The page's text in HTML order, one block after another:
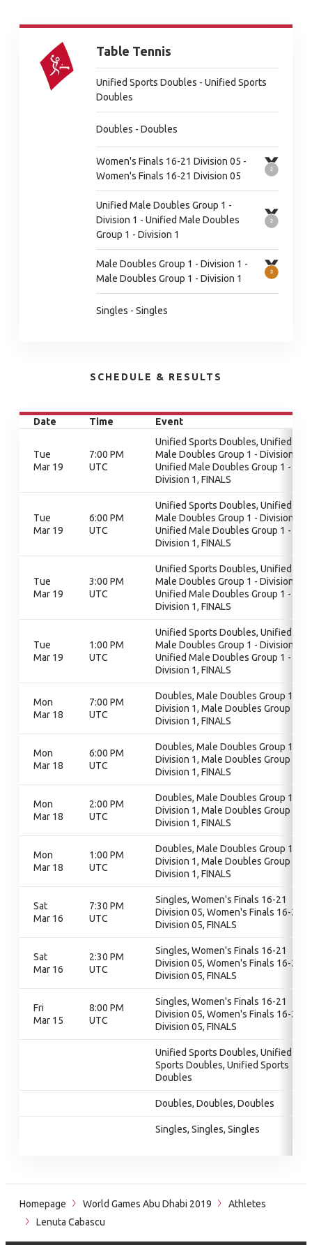
Table Tennis
Unified Sports Doubles - Unified Sports
Doubles
Doubles - Doubles
Women's Finals 16-21 Division 05 -
Women's Finals 16-21 Division 05
Unified Male Doubles Group 1 -
Division 1 - Unified Male Doubles
Group 1 - Division 1
Male Doubles Group 1 - Division 1 -
Male Doubles Group 1 - Division 1
Singles - Singles
SCHEDULE & RESULTS
Date Time Event
Tue
Mar 19
7:00 PM
UTC
Unified Sports Doubles, Unified
Male Doubles Group 1 - Division 1,
Unified Male Doubles Group 1 -
Division 1, FINALS
Tue
Mar 19
6:00 PM
UTC
Unified Sports Doubles, Unified
Male Doubles Group 1 - Division 1,
Unified Male Doubles Group 1 -
Division 1, FINALS
Tue
Mar 19
3:00 PM
UTC
Unified Sports Doubles, Unified
Male Doubles Group 1 - Division 1,
Unified Male Doubles Group 1 -
Division 1, FINALS
Tue
Mar 19
1:00 PM
UTC
Unified Sports Doubles, Unified
Male Doubles Group 1 - Division 1,
Unified Male Doubles Group 1 -
Division 1, FINALS
Mon
Mar 18
7:00 PM
UTC
Doubles, Male Doubles Group 1 -
Division 1, Male Doubles Group 1 -
Division 1, FINALS
Mon
Mar 18
6:00 PM
UTC
Doubles, Male Doubles Group 1 -
Division 1, Male Doubles Group 1 -
Division 1, FINALS
Mon
Mar 18
2:00 PM
UTC
Doubles, Male Doubles Group 1 -
Division 1, Male Doubles Group 1 -
Division 1, FINALS
Mon
Mar 18
1:00 PM
UTC
Doubles, Male Doubles Group 1 -
Division 1, Male Doubles Group 1 -
Division 1, FINALS
Sat
Mar 16
7:30 PM
UTC
Singles, Women's Finals 16-21
Division 05, Women's Finals 16-21
Division 05, FINALS
Sat
Mar 16
2:30 PM
UTC
Singles, Women's Finals 16-21
Division 05, Women's Finals 16-21
Division 05, FINALS
Fri
Mar 15
8:00 PM
UTC
Singles, Women's Finals 16-21
Division 05, Women's Finals 16-21
Division 05, FINALS
Unified Sports Doubles, Unified
Sports Doubles, Unified Sports
Doubles
Doubles, Doubles, Doubles
Singles, Singles, Singles
Homepage World Games Abu Dhabi 2019
Athletes
Lenuta Cabascu